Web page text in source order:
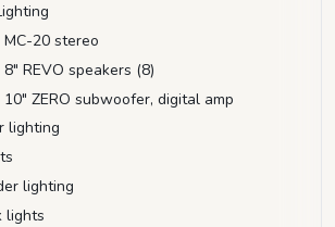
20 stereo
REVO speakers (8)
ZERO subwoofer, digital amp
lighting
lighting
lights